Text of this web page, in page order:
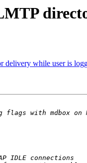
delivery while user is